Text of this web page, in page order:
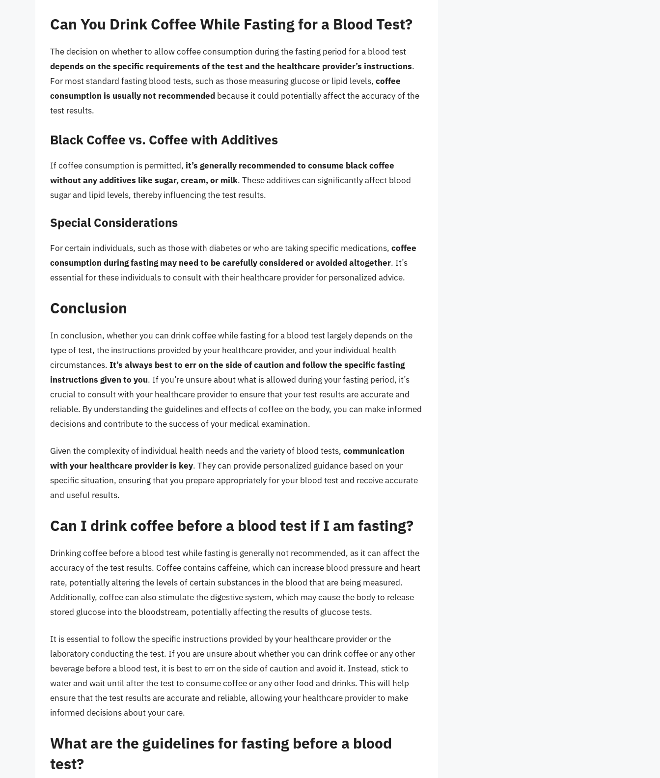
Can You Drink Coffee While Fasting for a Blood Test?
The decision on whether to allow coffee consumption during the fasting period for a blood test
depends on the specific requirements of the test and the healthcare provider’s instructions.
For most standard fasting blood tests, such as those measuring glucose or lipid levels, coffee
consumption is usually not recommended because it could potentially affect the accuracy of the
test results.
Black Coffee vs. Coffee with Additives
If coffee consumption is permitted, it’s generally recommended to consume black coffee
without any additives like sugar, cream, or milk. These additives can significantly affect blood
sugar and lipid levels, thereby influencing the test results.
Special Considerations
For certain individuals, such as those with diabetes or who are taking specific medications, coffee
consumption during fasting may need to be carefully considered or avoided altogether. It’s
essential for these individuals to consult with their healthcare provider for personalized advice.
Conclusion
In conclusion, whether you can drink coffee while fasting for a blood test largely depends on the
type of test, the instructions provided by your healthcare provider, and your individual health
circumstances. It’s always best to err on the side of caution and follow the specific fasting
instructions given to you. If you’re unsure about what is allowed during your fasting period, it’s
crucial to consult with your healthcare provider to ensure that your test results are accurate and
reliable. By understanding the guidelines and effects of coffee on the body, you can make informed
decisions and contribute to the success of your medical examination.
Given the complexity of individual health needs and the variety of blood tests, communication
with your healthcare provider is key. They can provide personalized guidance based on your
specific situation, ensuring that you prepare appropriately for your blood test and receive accurate
and useful results.
Can I drink coffee before a blood test if I am fasting?
Drinking coffee before a blood test while fasting is generally not recommended, as it can affect the
accuracy of the test results. Coffee contains caffeine, which can increase blood pressure and heart
rate, potentially altering the levels of certain substances in the blood that are being measured.
Additionally, coffee can also stimulate the digestive system, which may cause the body to release
stored glucose into the bloodstream, potentially affecting the results of glucose tests.
It is essential to follow the specific instructions provided by your healthcare provider or the
laboratory conducting the test. If you are unsure about whether you can drink coffee or any other
beverage before a blood test, it is best to err on the side of caution and avoid it. Instead, stick to
water and wait until after the test to consume coffee or any other food and drinks. This will help
ensure that the test results are accurate and reliable, allowing your healthcare provider to make
informed decisions about your care.
What are the guidelines for fasting before a blood
test?